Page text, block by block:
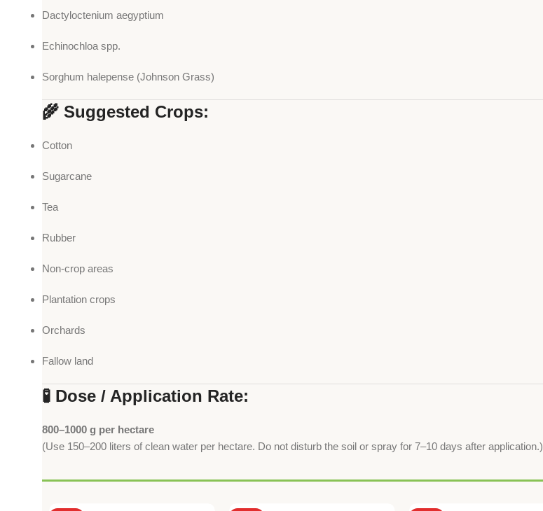
Dactyloctenium aegyptium
Echinochloa spp.
Sorghum halepense (Johnson Grass)
🌾 Suggested Crops:
Cotton
Sugarcane
Tea
Rubber
Non-crop areas
Plantation crops
Orchards
Fallow land
🧪 Dose / Application Rate:
800–1000 g per hectare
(Use 150–200 liters of clean water per hectare. Do not disturb the soil or spray for 7–10 days after application.)